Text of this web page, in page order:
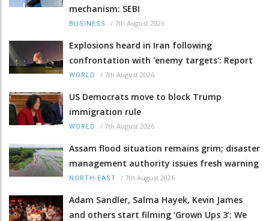
mechanism: SEBI
BUSINESS / 7th August 2026
Explosions heard in Iran following
confrontation with 'enemy targets': Report
WORLD / 7th August 2026
US Democrats move to block Trump
immigration rule
WORLD / 7th August 2026
Assam flood situation remains grim; disaster
management authority issues fresh warning
NORTH-EAST / 7th August 2026
Adam Sandler, Salma Hayek, Kevin James
and others start filming ‘Grown Ups 3’: We